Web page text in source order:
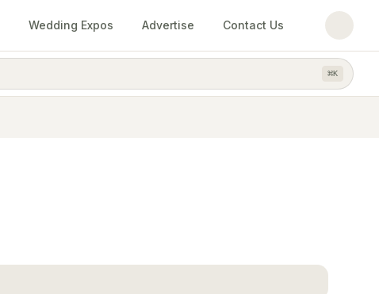
Wedding Expos Advertise Contact Us
⌘K